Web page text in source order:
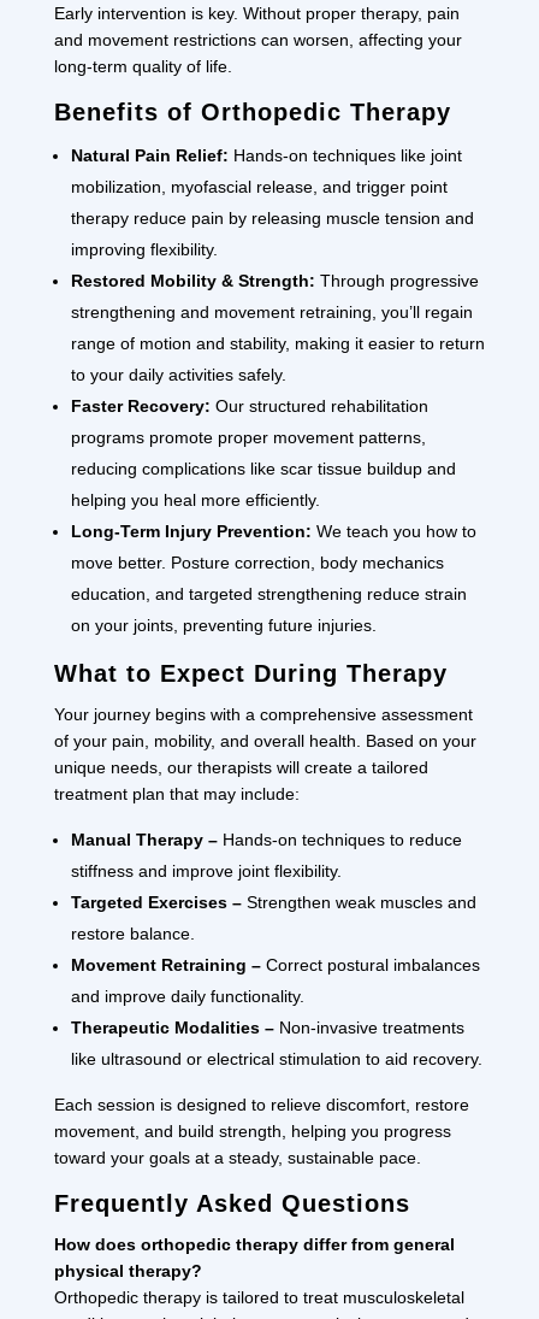
Early intervention is key. Without proper therapy, pain
and movement restrictions can worsen, affecting your
long-term quality of life.
Benefits of Orthopedic Therapy
Natural Pain Relief: Hands-on techniques like joint
mobilization, myofascial release, and trigger point
therapy reduce pain by releasing muscle tension and
improving flexibility.
Restored Mobility & Strength: Through progressive
strengthening and movement retraining, you’ll regain
range of motion and stability, making it easier to return
to your daily activities safely.
Faster Recovery: Our structured rehabilitation
programs promote proper movement patterns,
reducing complications like scar tissue buildup and
helping you heal more efficiently.
Long-Term Injury Prevention: We teach you how to
move better. Posture correction, body mechanics
education, and targeted strengthening reduce strain
on your joints, preventing future injuries.
What to Expect During Therapy
Your journey begins with a comprehensive assessment
of your pain, mobility, and overall health. Based on your
unique needs, our therapists will create a tailored
treatment plan that may include:
Manual Therapy –Hands-on techniques to reduce
stiffness and improve joint flexibility.
Targeted Exercises –Strengthen weak muscles and
restore balance.
Movement Retraining –Correct postural imbalances
and improve daily functionality.
Therapeutic Modalities –Non-invasive treatments
like ultrasound or electrical stimulation to aid recovery.
Each session is designed to relieve discomfort, restore
movement, and build strength, helping you progress
toward your goals at a steady, sustainable pace.
Frequently Asked Questions
How does orthopedic therapy differ from general
physical therapy?
Orthopedic therapy is tailored to treat musculoskeletal